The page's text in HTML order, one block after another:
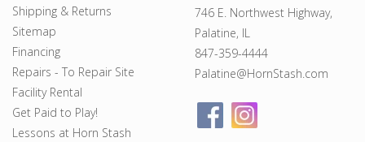
Shipping & Returns
Sitemap
Financing
Repairs - To Repair Site
Facility Rental
Get Paid to Play!
Lessons at Horn Stash
746 E. Northwest Highway,
Palatine, IL
847-359-4444
Palatine@HornStash.com